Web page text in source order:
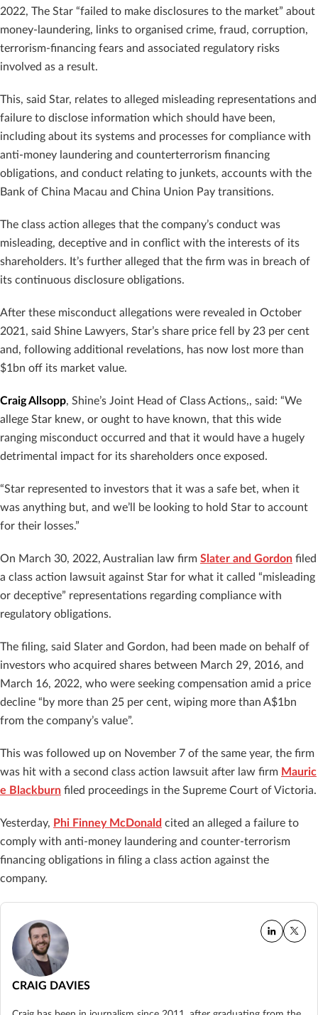
2022, The Star “failed to make disclosures to the market” about
money-laundering, links to organised crime, fraud, corruption,
terrorism-financing fears and associated regulatory risks
involved as a result.
This, said Star, relates to alleged misleading representations and
failure to disclose information which should have been,
including about its systems and processes for compliance with
anti-money laundering and counterterrorism financing
obligations, and conduct relating to junkets, accounts with the
Bank of China Macau and China Union Pay transitions.
The class action alleges that the company’s conduct was
misleading, deceptive and in conflict with the interests of its
shareholders. It’s further alleged that the firm was in breach of
its continuous disclosure obligations.
After these misconduct allegations were revealed in October
2021, said Shine Lawyers, Star’s share price fell by 23 per cent
and, following additional revelations, has now lost more than
$1bn off its market value.
Craig Allsopp, Shine’s Joint Head of Class Actions,, said: “We
allege Star knew, or ought to have known, that this wide
ranging misconduct occurred and that it would have a hugely
detrimental impact for its shareholders once exposed.
“Star represented to investors that it was a safe bet, when it
was anything but, and we’ll be looking to hold Star to account
for their losses.”
On March 30, 2022, Australian law firm Slater and Gordon filed
a class action lawsuit against Star for what it called “misleading
or deceptive” representations regarding compliance with
regulatory obligations.
The filing, said Slater and Gordon, had been made on behalf of
investors who acquired shares between March 29, 2016, and
March 16, 2022, who were seeking compensation amid a price
decline “by more than 25 per cent, wiping more than A$1bn
from the company’s value”.
This was followed up on November 7 of the same year, the firm
was hit with a second class action lawsuit after law firm Mauric
e Blackburn filed proceedings in the Supreme Court of Victoria.
Yesterday, Phi Finney McDonald cited an alleged a failure to
comply with anti-money laundering and counter-terrorism
financing obligations in filing a class action against the
company.
CRAIG DAVIES